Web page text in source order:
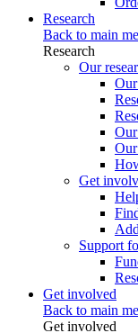
Research
Back to main
Research
Our
Get
Support
Get involved
Back to main
Get involved